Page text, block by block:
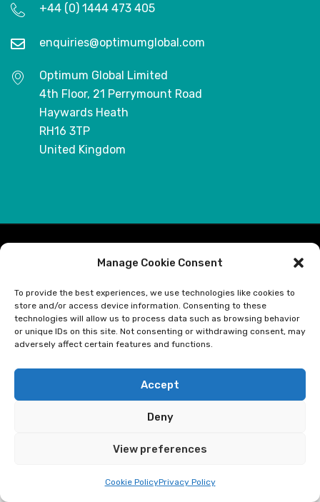
Manage Cookie Consent
To provide the best experiences, we use technologies like cookies to
store and/or access device information. Consenting to these
technologies will allow us to process data such as browsing behavior
or unique IDs on this site. Not consenting or withdrawing consent, may
adversely affect certain features and functions.
Accept
Deny
View preferences
Cookie PolicyPrivacy Policy
+44 (0) 1444 473 405
enquiries@optimumglobal.com
Optimum Global Limited
4th Floor, 21 Perrymount Road
Haywards Heath
RH16 3TP
United Kingdom
Optimum Global Ltd is authorised and regulated by the Financial
Conduct Authority for Insurance Mediation Activities. Optimum
Global's firm reference number is 453654, you can check these
details at https://register.fca.org.uk/ or by calling the Financial
Global Limited, 4th Floor, 21 Perrymount Road, Haywards Heath, West
Sussex, RH16 3TP, UK. Optimum Global Limited is registered in
England and Wales. Company Registration number 05347793.